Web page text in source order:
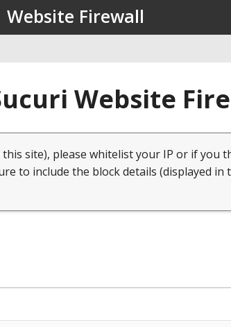
Website Firewall
Website
site), please whitelist your IP or if you
to include the block details (displayed in